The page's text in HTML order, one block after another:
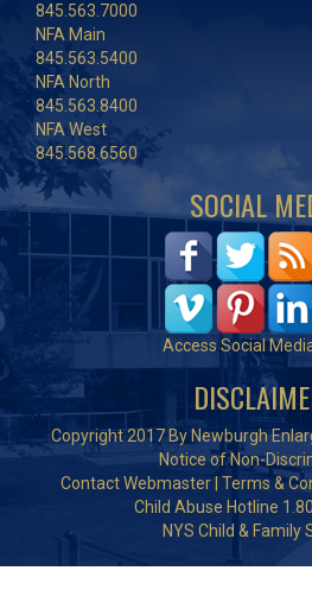
845.563.7000
NFA Main
845.563.5400
NFA North
845.563.8400
NFA West
845.568.6560
SOCIAL
Access Social
Copyright 2017 By Newburgh
Notice of Non-
Contact Webmaster Terms &
Child Abuse Hotline
NYS Child & Family